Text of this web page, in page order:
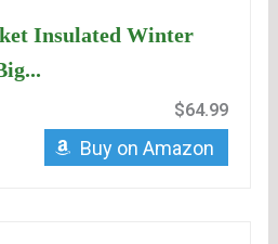
Insulated Winter
$64.99
Buy on Amazon